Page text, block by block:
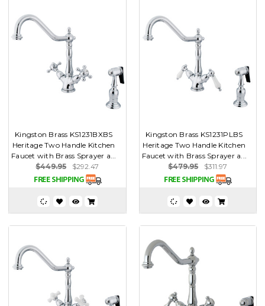
Kingston Brass KS1231BXBS
Heritage Two Handle Kitchen
Faucet with Brass Sprayer a...
$449.95
$292.47
Kingston Brass KS1231PLBS
Heritage Two Handle Kitchen
Faucet with Brass Sprayer a...
$479.95
$311.97